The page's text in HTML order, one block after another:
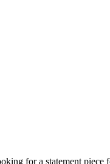
for a statement